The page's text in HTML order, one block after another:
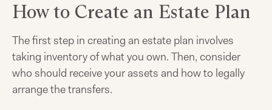
How to Create an Estate Plan
The first step in creating an estate plan involves
taking inventory of what you own. Then, consider
who should receive your assets and how to legally
arrange the transfers.